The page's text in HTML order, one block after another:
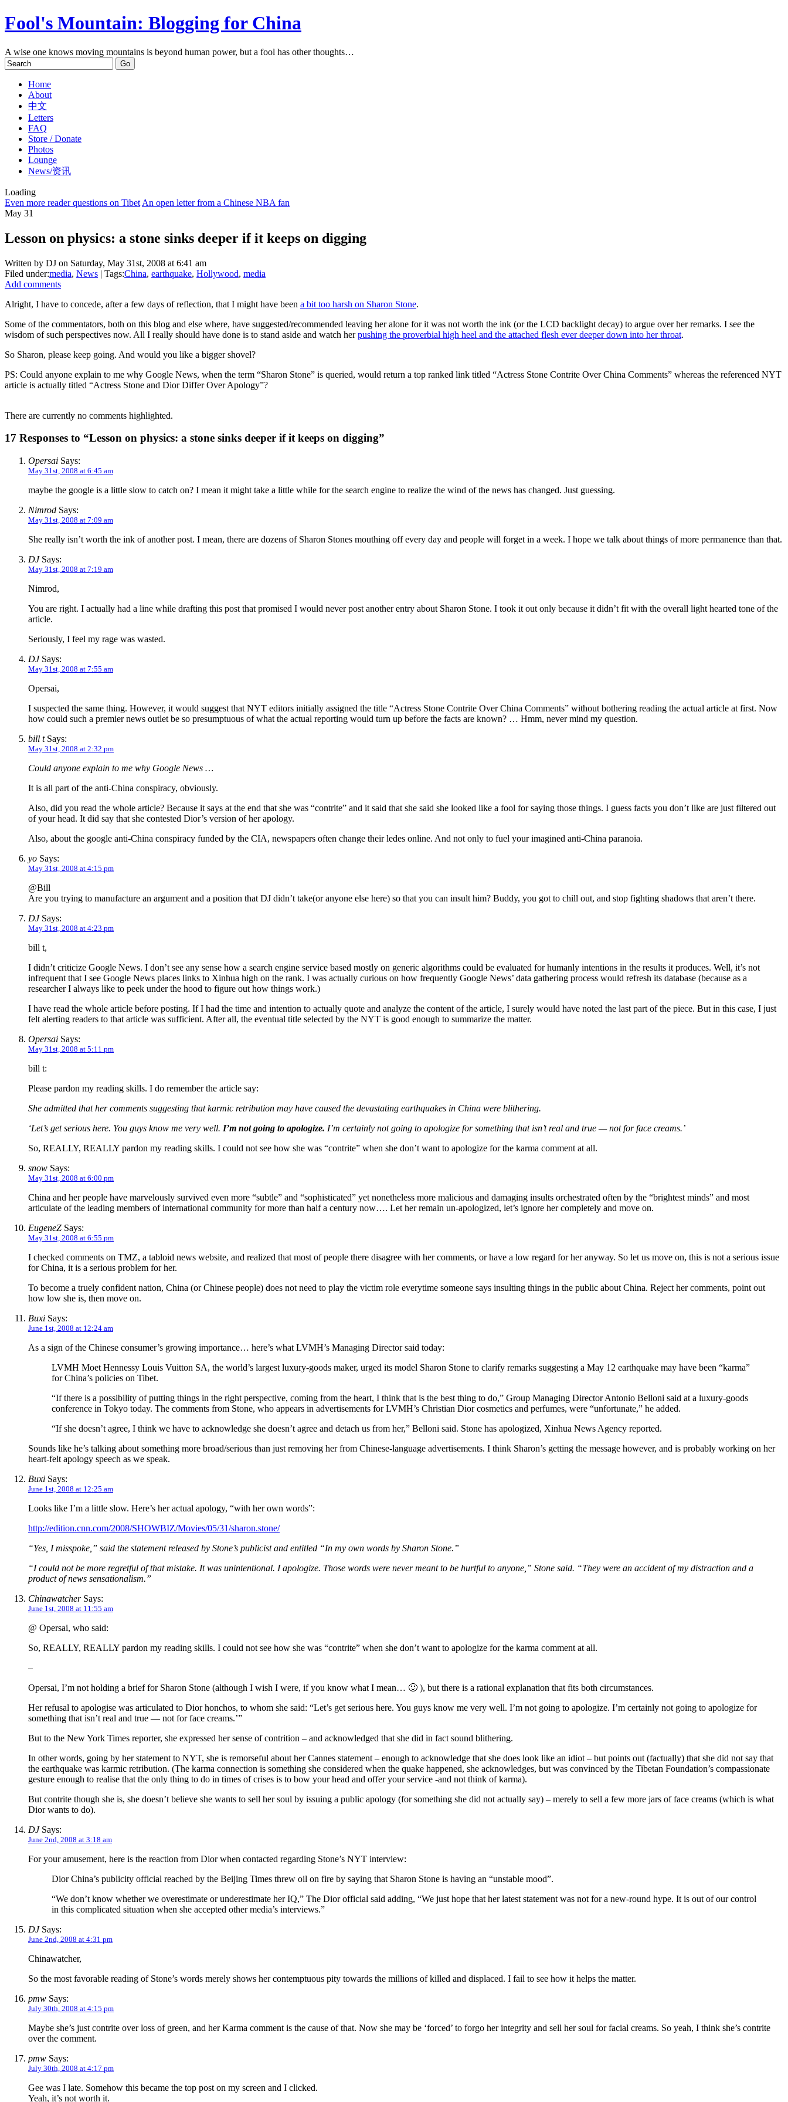
Fool's Mountain: Blogging for China
A wise one knows moving mountains is beyond human power, but a fool has other thoughts…
Home
About
中文
Letters
FAQ
Store / Donate
Photos
Lounge
News/资讯
Loading
Even more reader questions on Tibet An open letter from a Chinese NBA fan
May 31
Lesson on physics: a stone sinks deeper if it keeps on digging
Written by DJ on Saturday, May 31st, 2008 at 6:41 am
Filed under:media, News | Tags:China, earthquake, Hollywood, media
Add comments
Alright, I have to concede, after a few days of reflection, that I might have been a bit too harsh on Sharon Stone.
Some of the commentators, both on this blog and else where, have suggested/recommended leaving her alone for it was not worth the ink (or the LCD backlight decay) to argue over her remarks. I see the
wisdom of such perspectives now. All I really should have done is to stand aside and watch herpushing the proverbial high heel and the attached flesh ever deeper down into her throat.
So Sharon, please keep going. And would you like a bigger shovel?
PS: Could anyone explain to me why Google News, when the term “Sharon Stone” is queried, would return a top ranked link titled “Actress Stone Contrite Over China Comments” whereas the referenced NYT
article is actually titled “Actress Stone and Dior Differ Over Apology”?
There are currently no comments highlighted.
17 Responses to “Lesson on physics: a stone sinks deeper if it keeps on digging”
Opersai Says:
May 31st, 2008 at 6:45 am
maybe the google is a little slow to catch on? I mean it might take a little while for the search engine to realize the wind of the news has changed. Just guessing.
Nimrod Says:
May 31st, 2008 at 7:09 am
She really isn’t worth the ink of another post. I mean, there are dozens of Sharon Stones mouthing off every day and people will forget in a week. I hope we talk about things of more permanence than that.
DJSays:
May 31st, 2008 at 7:19 am
Nimrod,
You are right. I actually had a line while drafting this post that promised I would never post another entry about Sharon Stone. I took it out only because it didn’t fit with the overall light hearted tone of the
article.
Seriously, I feel my rage was wasted.
DJSays:
May 31st, 2008 at 7:55 am
Opersai,
I suspected the same thing. However, it would suggest that NYT editors initially assigned the title “Actress Stone Contrite Over China Comments” without bothering reading the actual article at first. Now
how could such a premier news outlet be so presumptuous of what the actual reporting would turn up before the facts are known? … Hmm, never mind my question.
bill tSays:
May 31st, 2008 at 2:32 pm
Could anyone explain to me why Google News …
It is all part of the anti-China conspiracy, obviously.
Also, did you read the whole article? Because it says at the end that she was “contrite” and it said that she said she looked like a fool for saying those things. I guess facts you don’t like are just filtered out
of your head. It did say that she contested Dior’s version of her apology.
Also, about the google anti-China conspiracy funded by the CIA, newspapers often change their ledes online. And not only to fuel your imagined anti-China paranoia.
yo Says:
May 31st, 2008 at 4:15 pm
@Bill
Are you trying to manufacture an argument and a position that DJ didn’t take(or anyone else here) so that you can insult him? Buddy, you got to chill out, and stop fighting shadows that aren’t there.
DJSays:
May 31st, 2008 at 4:23 pm
bill t,
I didn’t criticize Google News. I don’t see any sense how a search engine service based mostly on generic algorithms could be evaluated for humanly intentions in the results it produces. Well, it’s not
infrequent that I see Google News places links to Xinhua high on the rank. I was actually curious on how frequently Google News’ data gathering process would refresh its database (because as a
researcher I always like to peek under the hood to figure out how things work.)
I have read the whole article before posting. If I had the time and intention to actually quote and analyze the content of the article, I surely would have noted the last part of the piece. But in this case, I just
felt alerting readers to that article was sufficient. After all, the eventual title selected by the NYT is good enough to summarize the matter.
Opersai Says:
May 31st, 2008 at 5:11 pm
bill t:
Please pardon my reading skills. I do remember the article say:
She admitted that her comments suggesting that karmic retribution may have caused the devastating earthquakes in China were blithering.
‘Let’s get serious here. You guys know me very well. I’m not going to apologize. I’m certainly not going to apologize for something that isn’t real and true — not for face creams.’
So, REALLY, REALLY pardon my reading skills. I could not see how she was “contrite” when she don’t want to apologize for the karma comment at all.
snow Says:
May 31st, 2008 at 6:00 pm
China and her people have marvelously survived even more “subtle” and “sophisticated” yet nonetheless more malicious and damaging insults orchestrated often by the “brightest minds” and most
articulate of the leading members of international community for more than half a century now…. Let her remain un-apologized, let’s ignore her completely and move on.
EugeneZ Says:
May 31st, 2008 at 6:55 pm
I checked comments on TMZ, a tabloid news website, and realized that most of people there disagree with her comments, or have a low regard for her anyway. So let us move on, this is not a serious issue
for China, it is a serious problem for her.
To become a truely confident nation, China (or Chinese people) does not need to play the victim role everytime someone says insulting things in the public about China. Reject her comments, point out
how low she is, then move on.
Buxi Says:
June 1st, 2008 at 12:24 am
As a sign of the Chinese consumer’s growing importance… here’s what LVMH’s Managing Director said today:
LVMH Moet Hennessy Louis Vuitton SA, the world’s largest luxury-goods maker, urged its model Sharon Stone to clarify remarks suggesting a May 12 earthquake may have been “karma”
for China’s policies on Tibet.
“If there is a possibility of putting things in the right perspective, coming from the heart, I think that is the best thing to do,” Group Managing Director Antonio Belloni said at a luxury-goods
conference in Tokyo today. The comments from Stone, who appears in advertisements for LVMH’s Christian Dior cosmetics and perfumes, were “unfortunate,” he added.
“If she doesn’t agree, I think we have to acknowledge she doesn’t agree and detach us from her,” Belloni said. Stone has apologized, Xinhua News Agency reported.
Sounds like he’s talking about something more broad/serious than just removing her from Chinese-language advertisements. I think Sharon’s getting the message however, and is probably working on her
heart-felt apology speech as we speak.
Buxi Says:
June 1st, 2008 at 12:25 am
Looks like I’m a little slow. Here’s her actual apology, “with her own words”:
http://edition.cnn.com/2008/SHOWBIZ/Movies/05/31/sharon.stone/
“Yes, I misspoke,” said the statement released by Stone’s publicist and entitled “In my own words by Sharon Stone.”
“I could not be more regretful of that mistake. It was unintentional. I apologize. Those words were never meant to be hurtful to anyone,” Stone said. “They were an accident of my distraction and a
product of news sensationalism.”
ChinawatcherSays:
June 1st, 2008 at 11:55 am
@ Opersai, who said:
So, REALLY, REALLY pardon my reading skills. I could not see how she was “contrite” when she don’t want to apologize for the karma comment at all.
–
Opersai, I’m not holding a brief for Sharon Stone (although I wish I were, if you know what I mean… 🙂 ), but there is a rational explanation that fits both circumstances.
Her refusal to apologise was articulated to Dior honchos, to whom she said: “Let’s get serious here. You guys know me very well. I’m not going to apologize. I’m certainly not going to apologize for
something that isn’t real and true — not for face creams.’”
But to the New York Times reporter, she expressed her sense of contrition – and acknowledged that she did in fact sound blithering.
In other words, going by her statement to NYT, she is remorseful about her Cannes statement – enough to acknowledge that she does look like an idiot – but points out (factually) that she did not say that
the earthquake was karmic retribution. (The karma connection is something she considered when the quake happened, she acknowledges, but was convinced by the Tibetan Foundation’s compassionate
gesture enough to realise that the only thing to do in times of crises is to bow your head and offer your service -and not think of karma).
But contrite though she is, she doesn’t believe she wants to sell her soul by issuing a public apology (for something she did not actually say) – merely to sell a few more jars of face creams (which is what
Dior wants to do).
DJSays:
June 2nd, 2008 at 3:18 am
For your amusement, here is the reaction from Dior when contacted regarding Stone’s NYT interview:
Dior China’s publicity official reached by the Beijing Times threw oil on fire by saying that Sharon Stone is having an “unstable mood”.
“We don’t know whether we overestimate or underestimate her IQ,” The Dior official said adding, “We just hope that her latest statement was not for a new-round hype. It is out of our control
in this complicated situation when she accepted other media’s interviews.”
DJSays:
June 2nd, 2008 at 4:31 pm
Chinawatcher,
So the most favorable reading of Stone’s words merely shows her contemptuous pity towards the millions of killed and displaced. I fail to see how it helps the matter.
pmw Says:
July 30th, 2008 at 4:15 pm
Maybe she’s just contrite over loss of green, and her Karma comment is the cause of that. Now she may be ‘forced’ to forgo her integrity and sell her soul for facial creams. So yeah, I think she’s contrite
over the comment.
pmw Says:
July 30th, 2008 at 4:17 pm
Gee was I late. Somehow this became the top post on my screen and I clicked.
Yeah, it’s not worth it.